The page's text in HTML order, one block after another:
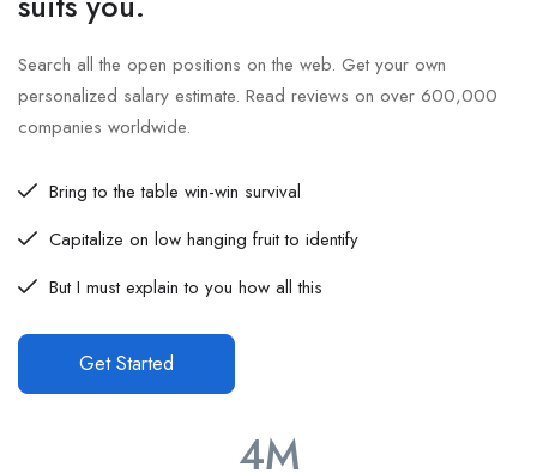
Search all the open positions on the web. Get your own
personalized salary estimate. Read reviews on over 600,000
companies worldwide.
Bring to the table win-win survival
Capitalize on low hanging fruit to identify
But I must explain to you how all this
Get Started
4M